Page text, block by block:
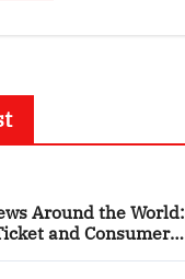
Around the World:
and Consumer